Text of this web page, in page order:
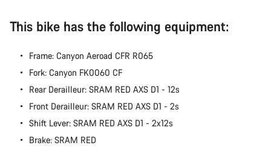
This bike has the following equipment:
Frame: Canyon Aeroad CFR R065
Fork: Canyon FK0060 CF
Rear Derailleur: SRAM RED AXS D1 - 12s
Front Derailleur: SRAM RED AXS D1 - 2s
Shift Lever: SRAM RED AXS D1 - 2x12s
Brake: SRAM RED